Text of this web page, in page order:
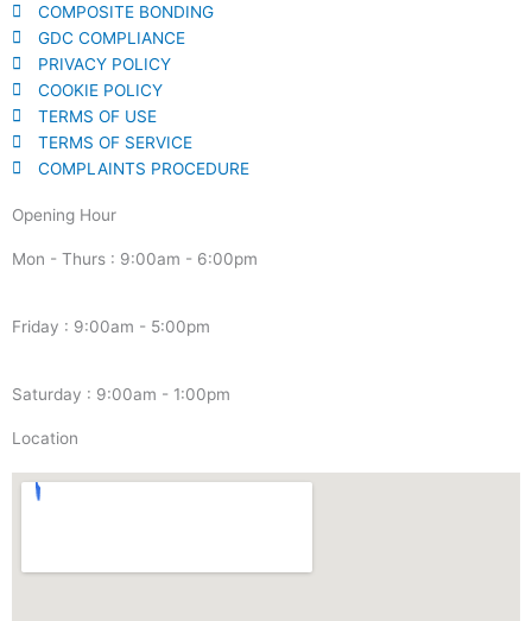
COMPOSITE BONDING
GDC COMPLIANCE
PRIVACY POLICY
COOKIE POLICY
TERMS OF USE
TERMS OF SERVICE
COMPLAINTS PROCEDURE
Opening Hour
Mon - Thurs : 9:00am - 6:00pm
Friday : 9:00am - 5:00pm
Saturday : 9:00am - 1:00pm
Location